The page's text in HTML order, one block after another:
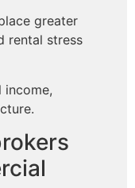
greater
rental stress
income,